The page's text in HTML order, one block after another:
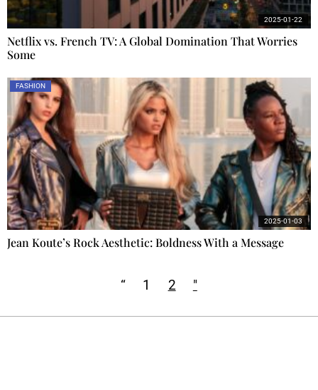
Netflix vs. French TV: A Global Domination That Worries
Some
2025-01-22
FASHION
Jean Koute’s Rock Aesthetic: Boldness With a Message
2025-01-03
“ 1 2 "